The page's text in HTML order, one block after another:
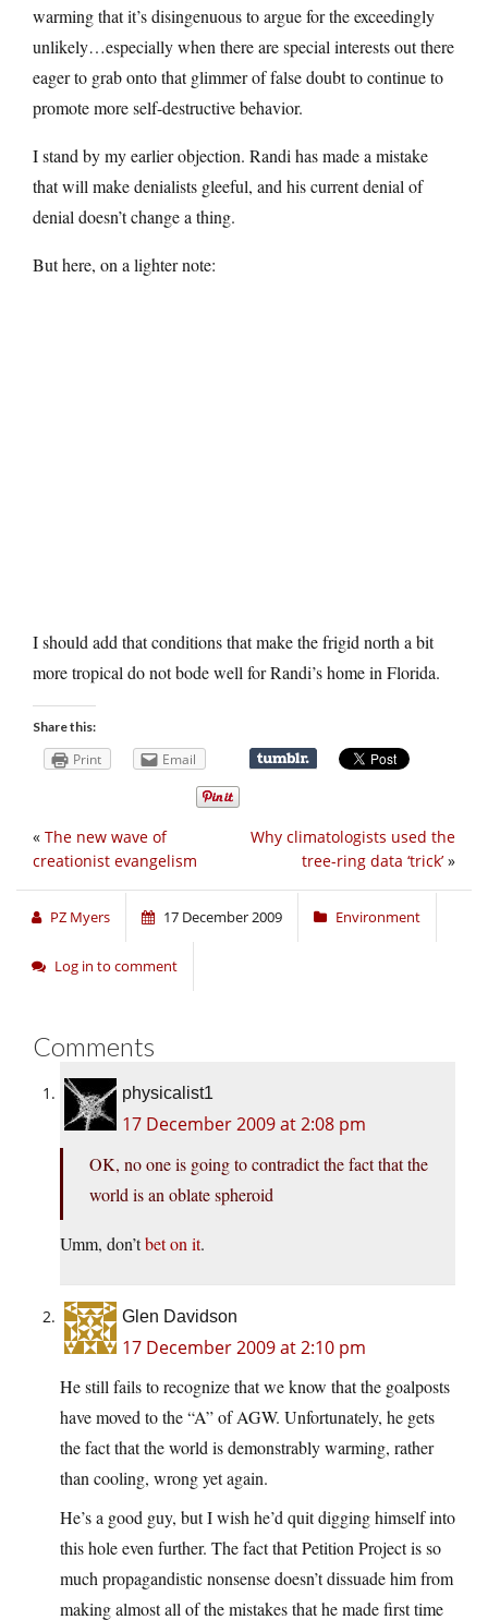
warming that it’s disingenuous to argue for the exceedingly
unlikely…especially when there are special interests out there
eager to grab onto that glimmer of false doubt to continue to
promote more self-destructive behavior.
I stand by my earlier objection. Randi has made a mistake
that will make denialists gleeful, and his current denial of
denial doesn’t change a thing.
But here, on a lighter note:
I should add that conditions that make the frigid north a bit
more tropical do not bode well for Randi’s home in Florida.
Share this:
Print Email
Why climatologists used the
tree-ring data ‘trick’ »
« The new wave of
creationist evangelism
PZ Myers 17 December 2009 Environment
Log in to comment
Comments
physicalist1
17 December 2009 at 2:08 pm
OK, no one is going to contradict the fact that the
world is an oblate spheroid
Umm, don’tbet on it.
Glen Davidson
17 December 2009 at 2:10 pm
He still fails to recognize that we know that the goalposts
have moved to the “A” of AGW. Unfortunately, he gets
the fact that the world is demonstrably warming, rather
than cooling, wrong yet again.
He’s a good guy, but I wish he’d quit digging himself into
this hole even further. The fact that Petition Project is so
much propagandistic nonsense doesn’t dissuade him from
making almost all of the mistakes that he made first time